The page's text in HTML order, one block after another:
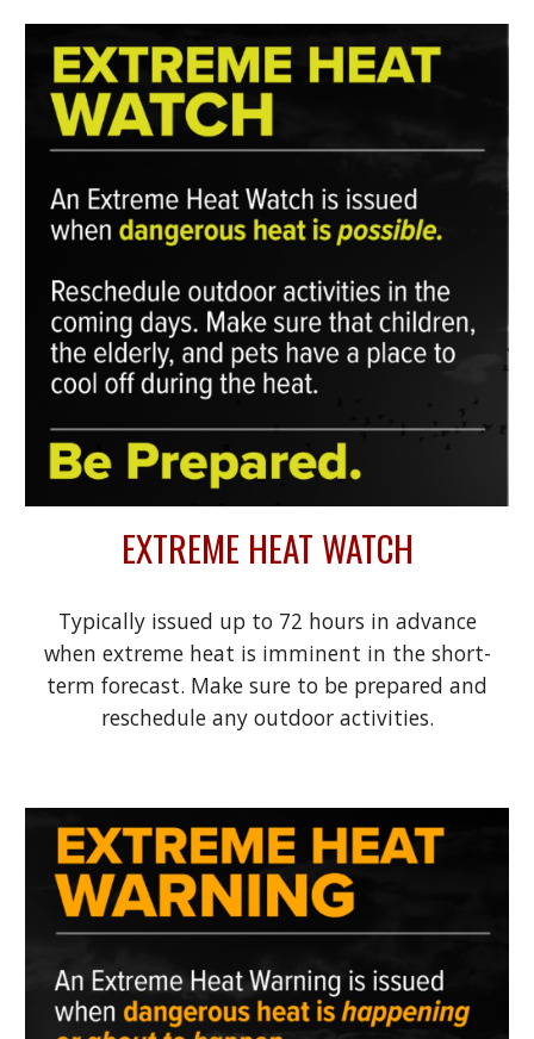
EXTREME HEAT WATCH
Typically issued up to 72 hours in advance
when extreme heat is imminent in the short-
term forecast. Make sure to be prepared and
reschedule any outdoor activities.